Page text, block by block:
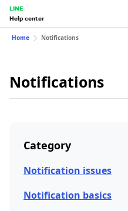
LINE
Help center
Home Notifications
Notifications
Category
Notification issues
Notification basics